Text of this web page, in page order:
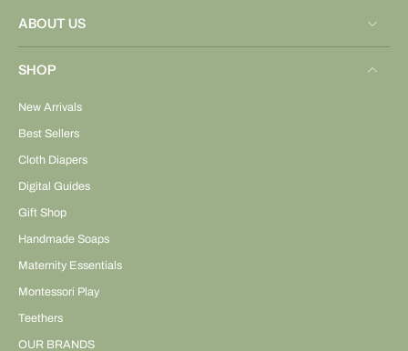
ABOUT US
SHOP
New Arrivals
Best Sellers
Cloth Diapers
Digital Guides
Gift Shop
Handmade Soaps
Maternity Essentials
Montessori Play
Teethers
OUR BRANDS